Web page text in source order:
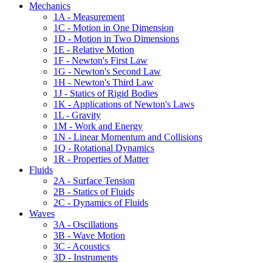
Mechanics
1A - Measurement
1C - Motion in One Dimension
1D - Motion in Two Dimensions
1E - Relative Motion
1F - Newton's First Law
1G - Newton's Second Law
1H - Newton's Third Law
1J - Statics of Rigid Bodies
1K - Applications of Newton's Laws
1L - Gravity
1M - Work and Energy
1N - Linear Momentum and Collisions
1Q - Rotational Dynamics
1R - Properties of Matter
Fluids
2A - Surface Tension
2B - Statics of Fluids
2C - Dynamics of Fluids
Waves
3A - Oscillations
3B - Wave Motion
3C - Acoustics
3D - Instruments